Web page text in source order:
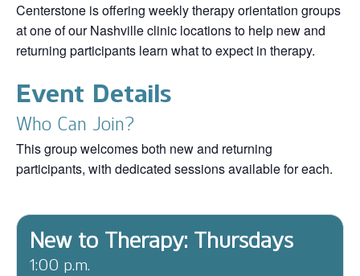
Centerstone is offering weekly therapy orientation groups
at one of our Nashville clinic locations to help new and
returning participants learn what to expect in therapy.
Event Details
Who Can Join?
This group welcomes both new and returning
participants, with dedicated sessions available for each.
New to Therapy: Thursdays
1:00 p.m.